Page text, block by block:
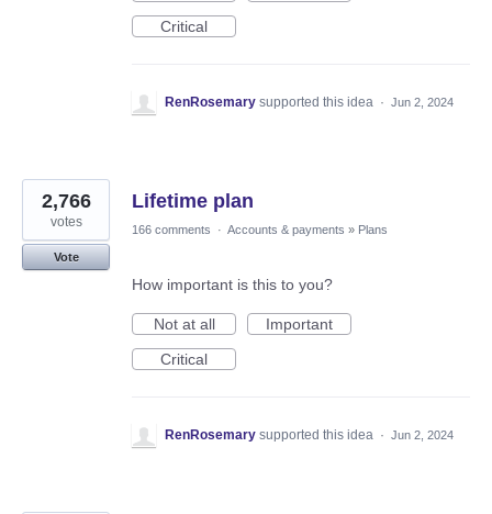
Critical
RenRosemary supported this idea · Jun 2, 2024
Lifetime plan
2,766
votes
Vote
166 comments · Accounts & payments » Plans
How important is this to you?
Not at all
Important
Critical
RenRosemary supported this idea · Jun 2, 2024